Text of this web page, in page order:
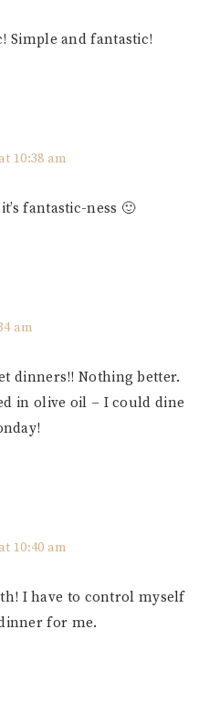
Simple and fantastic!
10:38 am
fantastic-ness 🙂
am
dinners!! Nothing better.
in olive oil – I could dine
10:40 am
I have to control myself
for me.